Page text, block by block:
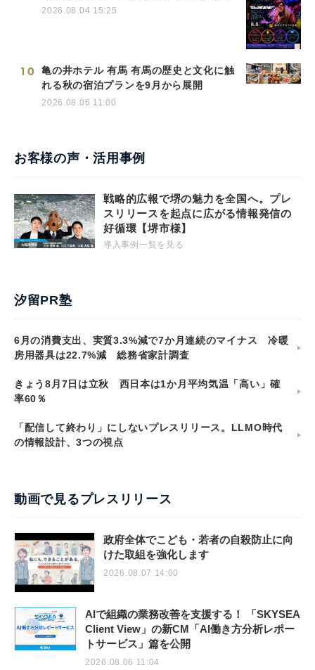
2026.08.04 15:25
10
亀の井ホテル 有馬 有馬の歴史と文化に触
れる秋の宿泊プランを9月から展開
2026.08.06 11:00
お客様の声・活用事例
戦略的広報で堺の魅力を全国へ。プレ
スリリースを起点に広がる情報発信の
好循環【堺市様】
導入事例一覧を見る
汐留PR塾
6月の消費支出、実質3.3%減で7か月連続のマイナス 冷暖
房用器具は22.7%減 総務省家計調査
きょう8月7日は立秋 西日本は1か月平均気温「高い」確
率60％
「配信して終わり」にしないプレスリリース。LLMO時代
の情報設計、3つの視点
動画で見るプレスリリース
政府全体でこども・若者の自殺防止に向
けた取組を強化します
2026.08.07 14:00
AIで組織の業務改善を支援する！ 「SKYSEA
Client View」の新CM「AI働き方分析レポー
トサービス」篇を公開
2026.08.06 11:04